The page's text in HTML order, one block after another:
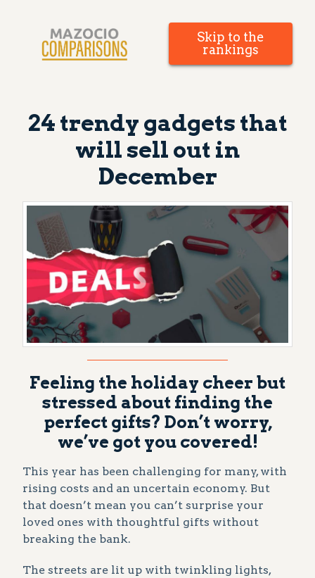
Skip to the
rankings
24 trendy gadgets that
will sell out in
December
Feeling the holiday cheer but
stressed about finding the
perfect gifts? Don’t worry,
we’ve got you covered!
This year has been challenging for many, with
rising costs and an uncertain economy. But
that doesn’t mean you can’t surprise your
loved ones with thoughtful gifts without
breaking the bank.
The streets are lit up with twinkling lights,